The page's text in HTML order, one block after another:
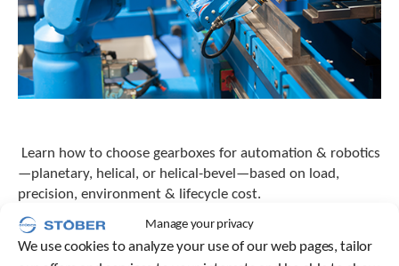
Manage your privacy
We use cookies to analyze your use of our web pages, tailor
Learn how to choose gearboxes for automation & robotics
—planetary, helical, or helical-bevel—based on load,
precision, environment & lifecycle cost.